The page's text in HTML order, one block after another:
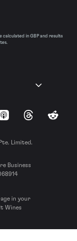
in GBP and results
Apple Podcasts
ThreadsReddit
Limited.
Business
in your
Wines